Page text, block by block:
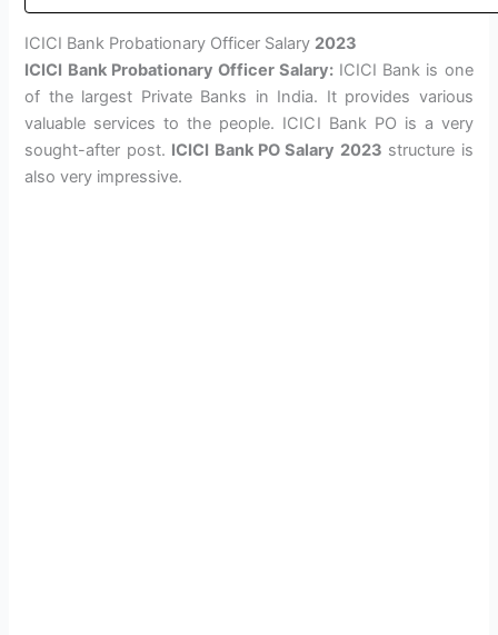
ICICI Bank Probationary Officer Salary 2023
ICICI Bank Probationary Officer Salary: ICICI Bank is one
of the largest Private Banks in India. It provides various
valuable services to the people. ICICI Bank PO is a very
sought-after post. ICICI Bank PO Salary 2023 structure is
also very impressive.